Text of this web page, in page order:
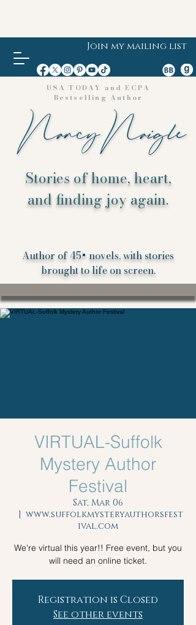
Join my mailing list
USA TODAY and ECPA
Bestselling Author
Stories of home, heart,
and finding joy again.
Author of 45+ novels, with stories
brought to life on screen.
VIRTUAL-Suffolk
Mystery Author
Festival
Sat, Mar 06
  |
www.suffolkmysteryauthorsfest
ival.com
We're virtual this year!! Free event, but you
will need an online ticket.
Registration is Closed
See other events